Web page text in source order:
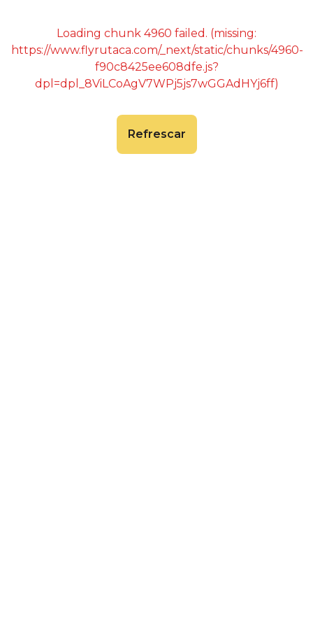
Loading chunk 4960 failed. (missing:
https://www.flyrutaca.com/_next/static/chunks/4960-
f90c8425ee608dfe.js?
dpl=dpl_8ViLCoAgV7WPj5js7wGGAdHYj6ff)
Refrescar